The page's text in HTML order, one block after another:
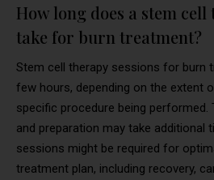
How long does a stem cell
take for burn treatment?
Stem cell therapy sessions for burn
few hours, depending on the extent
specific procedure being performed.
and preparation may take additional
sessions might be required for
treatment plan, including recovery,